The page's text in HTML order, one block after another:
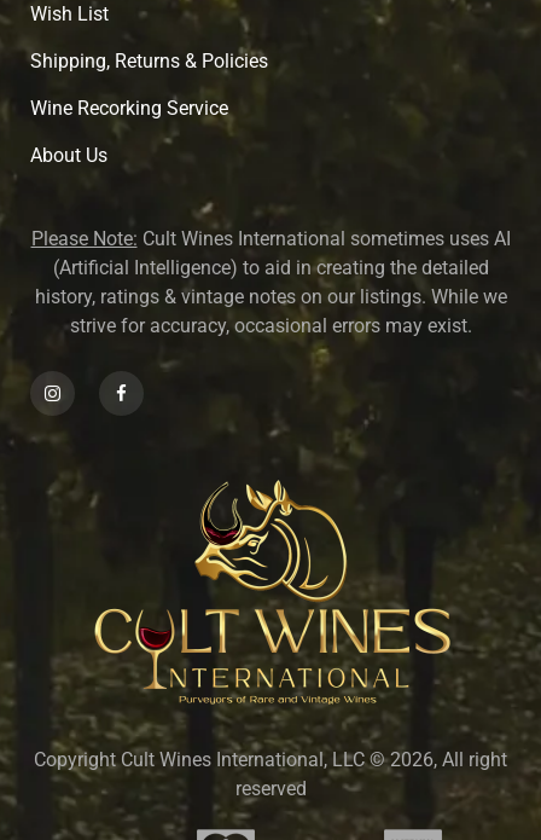
Wish List
Shipping, Returns & Policies
Wine Recorking Service
About Us
Please Note: Cult Wines International sometimes uses AI
(Artificial Intelligence) to aid in creating the detailed
history, ratings & vintage notes on our listings. While we
strive for accuracy, occasional errors may exist.
Copyright Cult Wines International, LLC © 2026, All right
reserved